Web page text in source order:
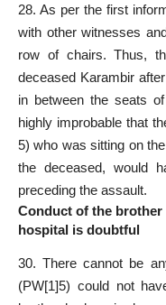
28. As per the first
with other witnesses
row of chairs. Thus,
deceased Karambir
in between the seats
highly improbable that
5) who was sitting on
the deceased, would
preceding the assault.
Conduct of the brother
hospital is doubtful
30. There cannot be
(PW[1]5) could not